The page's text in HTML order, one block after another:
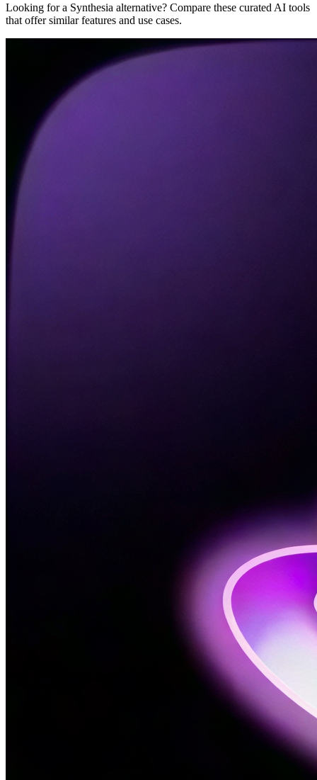
Looking for a Synthesia alternative? Compare these curated AI tools
that offer similar features and use cases.